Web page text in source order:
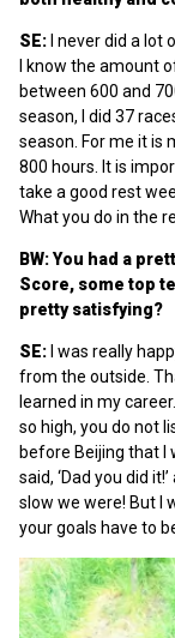
SE: I never did a
I know the amount
between 600 and
season, I did 37
season. For me it is
800 hours. It is
take a good rest
What you do in the
BW: You had a
Score, some top
pretty satisfying?
SE: I was really
from the outside.
learned in my
so high, you do not
before Beijing that I
said, ‘Dad you did
slow we were! But I
your goals have to